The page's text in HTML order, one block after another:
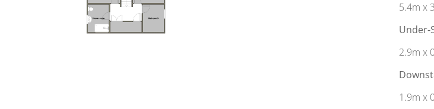
5.4m x
Under-
2.9m x
1.9m x